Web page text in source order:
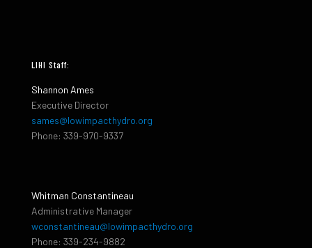
LIHI Staff:
Shannon Ames
Executive Director
sames@lowimpacthydro.org
Phone: 339-970-9337
Whitman Constantineau
Administrative Manager
wconstantineau@lowimpacthydro.org
Phone: 339-234-9882